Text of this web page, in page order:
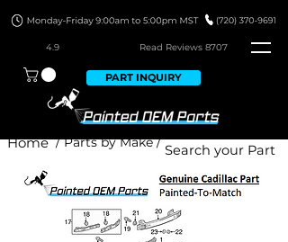
4.9 Read Reviews 8707
PART INQUIRY
/ Parts by Make /
Home